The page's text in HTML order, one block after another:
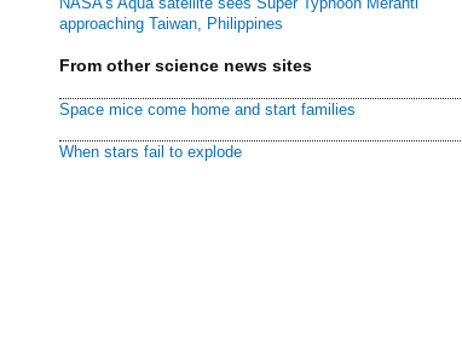
approaching Taiwan, Philippines
From other science news sites
Space mice come home and start families
When stars fail to explode